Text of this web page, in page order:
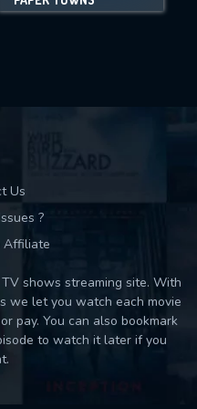
Limit:
Us
?
Affiliate
shows streaming site. With
we let you watch each movie
pay. You can also bookmark
to watch it later if you